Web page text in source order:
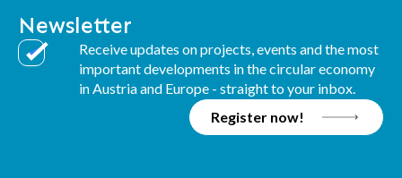
Newsletter
Receive updates on projects, events and the most
important developments in the circular economy
in Austria and Europe - straight to your inbox.
Register now!